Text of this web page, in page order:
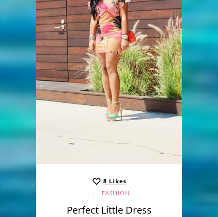
8 Likes
FASHION
Perfect Little Dress